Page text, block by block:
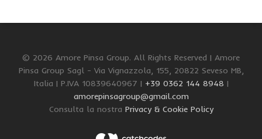
© 2026 Amore Pinsa Group. All Rights Reserved | Amore
Pinsa Group Sagl - Via Vignazzola, 155, 20822 Seveso MB,
Italia | P.IVA 10839640967 | +39 0362 144 8948 |
amorepinsagroup@gmail.com
Consulta la nostra Privacy & Cookie Policy